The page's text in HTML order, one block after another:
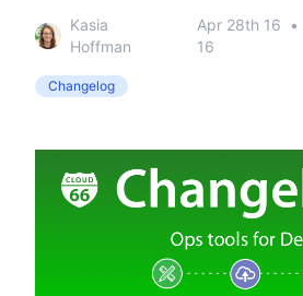
Kasia
Hoffman
Apr 28th 16 •
16
Changelog